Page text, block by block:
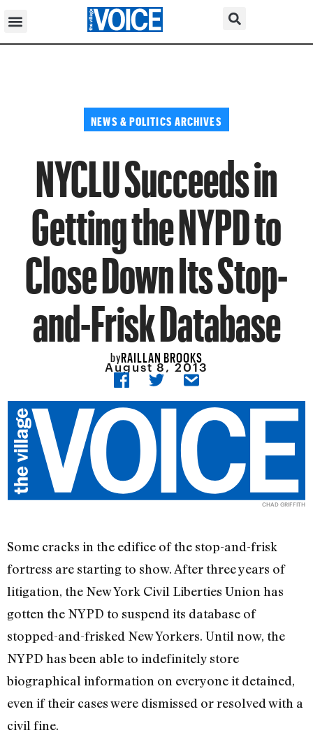
NEWS & POLITICS ARCHIVES
NYCLU Succeeds in
Getting the NYPD to
Close Down Its Stop-
and-Frisk Database
byRAILLAN BROOKS
August 8, 2013
CHAD GRIFFITH
Some cracks in the edifice of the stop-and-frisk
fortress are starting to show. After three years of
litigation, the New York Civil Liberties Union has
gotten the NYPD to suspend its database of
stopped-and-frisked New Yorkers. Until now, the
NYPD has been able to indefinitely store
biographical information on everyone it detained,
even if their cases were dismissed or resolved with a
civil fine.